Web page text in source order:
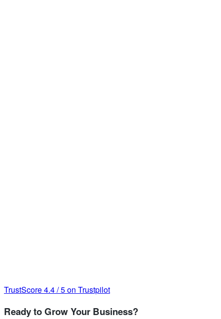
TrustScore4.4/5on Trustpilot
Ready to Grow Your Business?